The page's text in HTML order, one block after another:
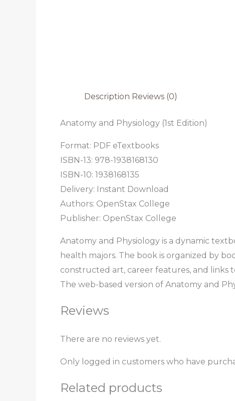
Description Reviews (0)
Anatomy and Physiology (1st Edition)
Format: PDF eTextbooks
ISBN-13: 978-1938168130
ISBN-10: 1938168135
Delivery: Instant Download
Authors: OpenStax College
Publisher: OpenStax College
Anatomy and Physiology is a dynamic
health majors. The book is organized by
constructed art, career features, and links
The web-based version of Anatomy and
Reviews
There are no reviews yet.
Only logged in customers who have
Related products